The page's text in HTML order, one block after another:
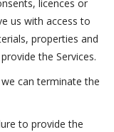
licences or
us with access to
properties and
the Services.
can terminate the
to provide the